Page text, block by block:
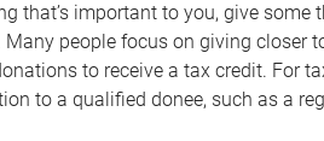
that’s important to you, give
people focus on giving closer
to receive a tax credit. For
to a qualified donee, such as a